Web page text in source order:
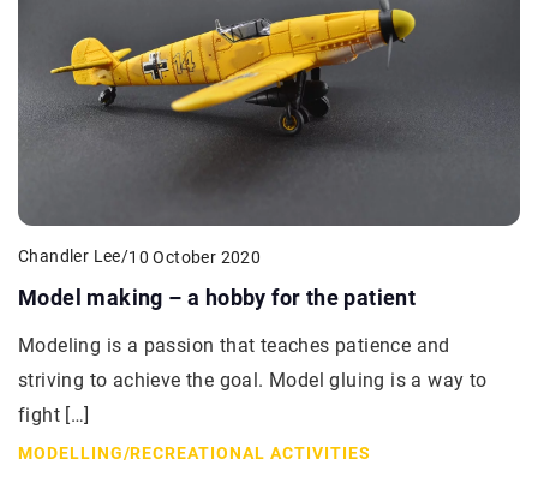
Chandler Lee/10 October 2020
Model making – a hobby for the patient
Modeling is a passion that teaches patience and
striving to achieve the goal. Model gluing is a way to
fight […]
MODELLING/RECREATIONAL ACTIVITIES